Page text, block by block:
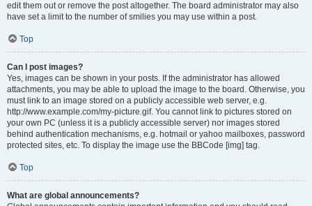
edit them out or remove the post altogether. The board administrator may also
have set a limit to the number of smilies you may use within a post.
Top
Can I post images?
Yes, images can be shown in your posts. If the administrator has allowed
attachments, you may be able to upload the image to the board. Otherwise, you
must link to an image stored on a publicly accessible web server, e.g.
http://www.example.com/my-picture.gif. You cannot link to pictures stored on
your own PC (unless it is a publicly accessible server) nor images stored
behind authentication mechanisms, e.g. hotmail or yahoo mailboxes, password
protected sites, etc. To display the image use the BBCode [img] tag.
Top
What are global announcements?